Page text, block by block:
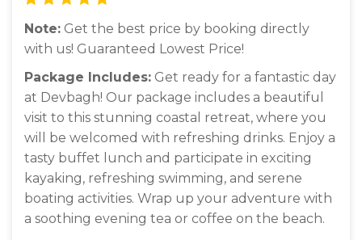
Note: Get the best price by booking directly
with us! Guaranteed Lowest Price!
Package Includes: Get ready for a fantastic day
at Devbagh! Our package includes a beautiful
visit to this stunning coastal retreat, where you
will be welcomed with refreshing drinks. Enjoy a
tasty buffet lunch and participate in exciting
kayaking, refreshing swimming, and serene
boating activities. Wrap up your adventure with
a soothing evening tea or coffee on the beach.